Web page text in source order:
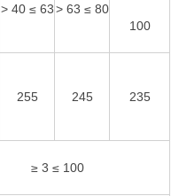
> 40 ≤ 63> 63 ≤ 80
100
255 245 235
≥ 3 ≤ 100